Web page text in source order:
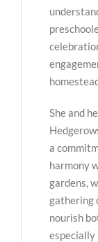
She and
a
harmony
gardens,
gathering
nourish
especially